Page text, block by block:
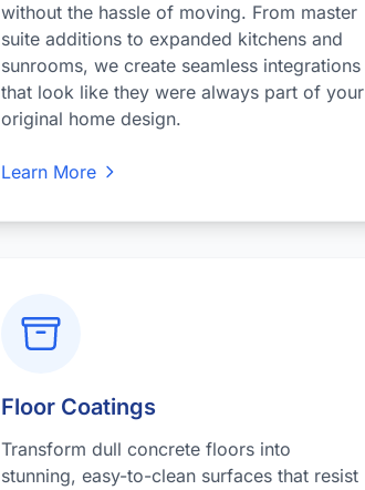
without the hassle of moving. From master
suite additions to expanded kitchens and
sunrooms, we create seamless integrations
that look like they were always part of your
original home design.
Learn More
Floor Coatings
Transform dull concrete floors into
stunning, easy-to-clean surfaces that resist